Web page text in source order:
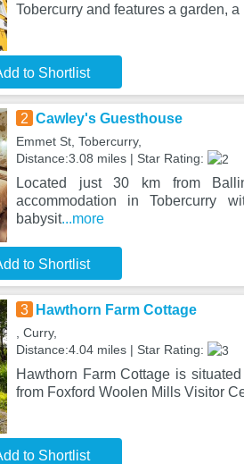
Tobercurry and features a garden,
to Shortlist
2 Cawley's Guesthouse
Emmet St, Tobercurry,
Distance:3.08 miles | Star Rating:
Located just 30 km from
accommodation in
babysit...more
to Shortlist
3 Hawthorn Farm Cottage
, Curry,
Distance:4.04 miles | Star Rating:
Hawthorn Farm Cottage is
from Foxford Woolen Mills Visitor
to Shortlist